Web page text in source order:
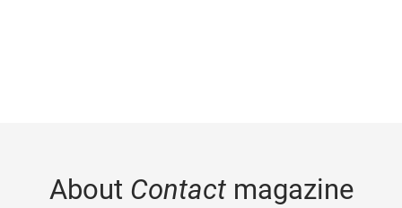
About Contactmagazine